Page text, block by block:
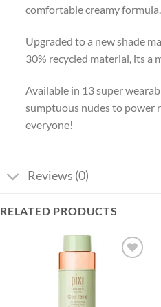
comfortable creamy formula.
Upgraded to a new shade
30% recycled material, its a
Available in 13 super
sumptuous nudes to power
everyone!
Reviews (0)
RELATED PRODUCTS